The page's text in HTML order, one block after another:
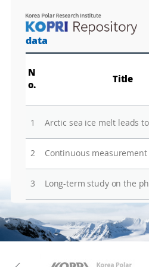
data
N
o.
Title
1
2
3
KAOS